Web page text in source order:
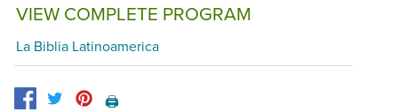
VIEW COMPLETE PROGRAM
La Biblia Latinoamerica
🖨️